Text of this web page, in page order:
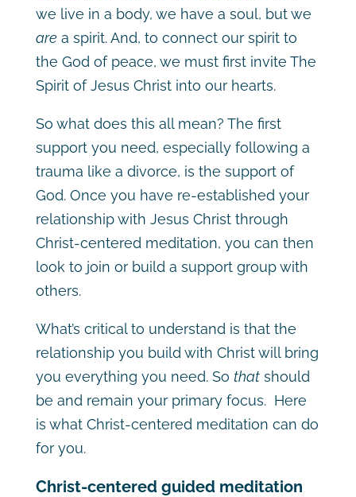
we live in a body, we have a soul, but we
are a spirit. And, to connect our spirit to
the God of peace, we must first invite The
Spirit of Jesus Christ into our hearts.
So what does this all mean? The first
support you need, especially following a
trauma like a divorce, is the support of
God. Once you have re-established your
relationship with Jesus Christ through
Christ-centered meditation, you can then
look to join or build a support group with
others.
What’s critical to understand is that the
relationship you build with Christ will bring
you everything you need. So thatshould
be and remain your primary focus. Here
is what Christ-centered meditation can do
for you.
Christ-centered guided meditation